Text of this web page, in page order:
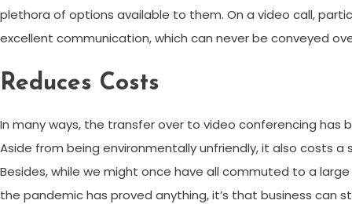
plethora of options available to them. On a video call,
excellent communication, which can never be conveyed
Reduces Costs
In many ways, the transfer over to video conferencing
Aside from being environmentally unfriendly, it also costs
Besides, while we might once have all commuted to a
the pandemic has proved anything, it’s that business can